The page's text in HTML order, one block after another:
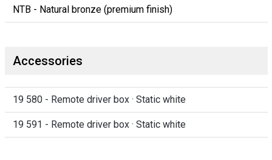
NTB - Natural bronze (premium finish)
Accessories
19 580 - Remote driver box · Static white
19 591 - Remote driver box · Static white